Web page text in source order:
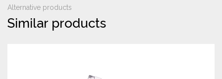
Alternative products
Similar products